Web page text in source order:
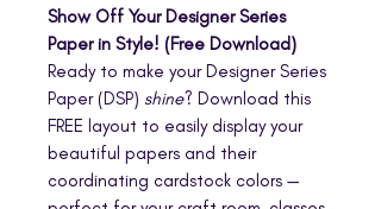
Show Off Your Designer Series
Paper in Style! (Free Download)
Ready to make your Designer Series
Paper (DSP) shine? Download this
FREE layout to easily display your
beautiful papers and their
coordinating cardstock colors —